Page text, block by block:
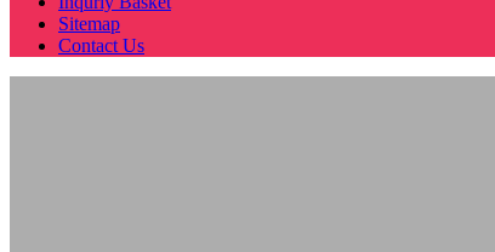
Sitemap
Contact Us